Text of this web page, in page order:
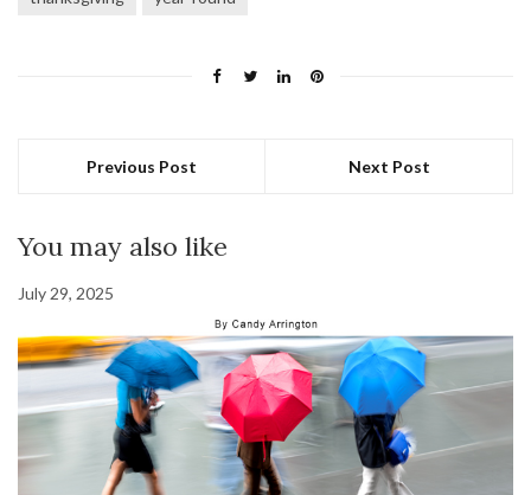
Previous Post Next Post
You may also like
July 29, 2025